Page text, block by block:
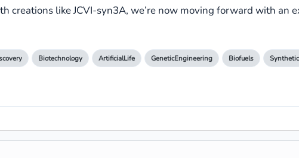
creations like JCVI-syn3A, we’re now moving forward with an
Biotechnology ArtificialLife GeneticEngineering Biofuels